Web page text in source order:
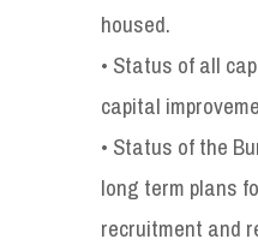
housed.
• Status of all
capital
• Status of the
long term plans
recruitment and